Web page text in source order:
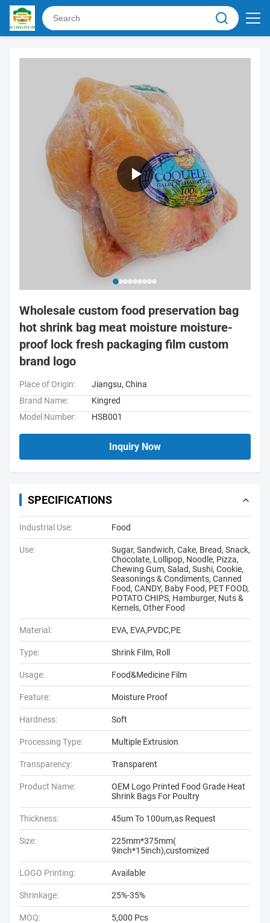
Wholesale custom food preservation bag
hot shrink bag meat moisture moisture-
proof lock fresh packaging film custom
brand logo
Place of Origin:
Jiangsu, China
Brand Name:
Kingred
Model Number:
HSB001
Inquiry Now
SPECIFICATIONS
Industrial Use: Food
Use:
Sugar, Sandwich, Cake, Bread, Snack,
Chocolate, Lollipop, Noodle, Pizza,
Chewing Gum, Salad, Sushi, Cookie,
Seasonings & Condiments, Canned
Food, CANDY, Baby Food, PET FOOD,
POTATO CHIPS, Hamburger, Nuts &
Kernels, Other Food
Material: EVA, EVA,PVDC,PE
Type: Shrink Film, Roll
Usage: Food&Medicine Film
Feature: Moisture Proof
Hardness: Soft
Processing Type: Multiple Extrusion
Transparency: Transparent
Product Name:
OEM Logo Printed Food Grade Heat
Shrink Bags For Poultry
Thickness: 45um To 100um,as Request
Size:
225mm*375mm(
9inch*15inch),customized
LOGO Printing: Available
Shrinkage: 25%-35%
MOQ: 5,000 Pcs